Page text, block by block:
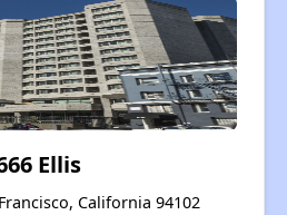
Ellis
California 94102